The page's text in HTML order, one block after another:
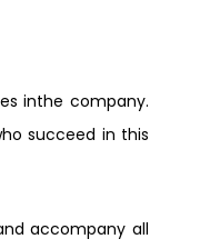
inthe company.
succeed in this
accompany all